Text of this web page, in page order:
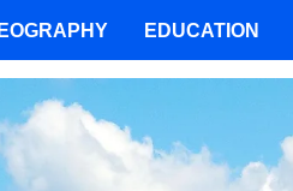
EDUCATION